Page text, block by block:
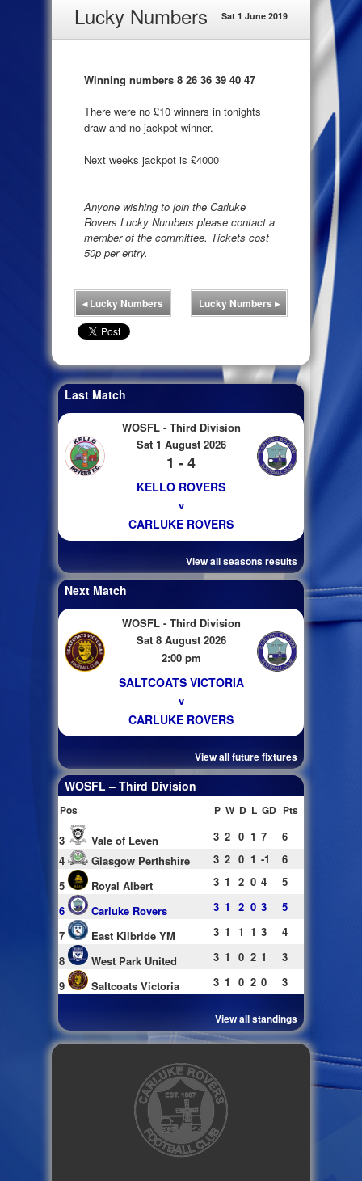
Lucky Numbers Sat 1 June 2019
Winning numbers 8 26 36 39 40 47
There were no £10 winners in tonights
draw and no jackpot winner.
Next weeks jackpot is £4000
Anyone wishing to join the Carluke
Rovers Lucky Numbers please contact a
member of the committee. Tickets cost
50p per entry.
◂Lucky Numbers Lucky Numbers ▸
Last Match
WOSFL - Third Division
Sat 1 August 2026
1 - 4
KELLO ROVERS
v
CARLUKE ROVERS
View all seasons results
Next Match
WOSFL - Third Division
Sat 8 August 2026
2:00 pm
SALTCOATS VICTORIA
v
CARLUKE ROVERS
View all future fixtures
WOSFL – Third Division
Pos P W D L GD Pts
3 Vale of Leven 3 2 0 1 7
6
4
Glasgow Perthshire 3 2 0 1 -1
6
5
Royal Albert 3 1 2 0 4
5
6
Carluke Rovers 3 1 2 0 3
5
7
East Kilbride YM 3 1 1 1 3
4
8
West Park United 3 1 0 2 1
3
9
Saltcoats Victoria 3 1 0 2 0 3
View all standings